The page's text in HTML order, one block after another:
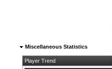
Miscellaneous Statistics
Player Trend